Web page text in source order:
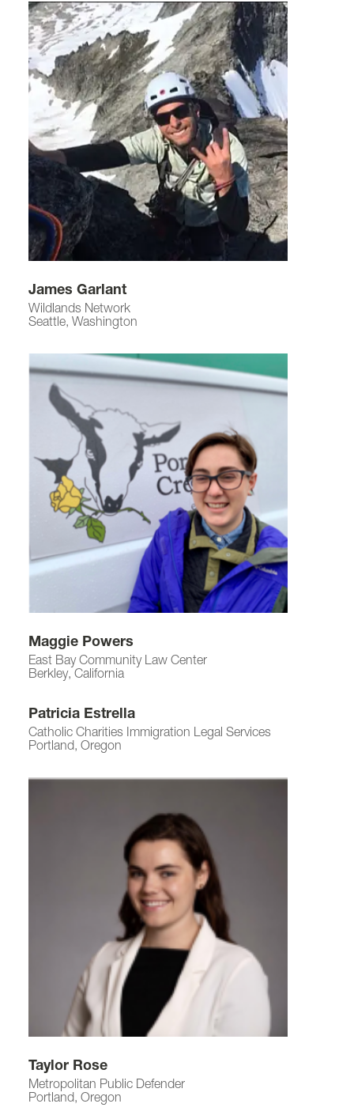
James Garlant
Wildlands Network
Seattle, Washington
Maggie Powers
East Bay Community Law Center
Berkley, California
Patricia Estrella
Catholic Charities Immigration Legal Services
Portland, Oregon
Taylor Rose
Metropolitan Public Defender
Portland, Oregon